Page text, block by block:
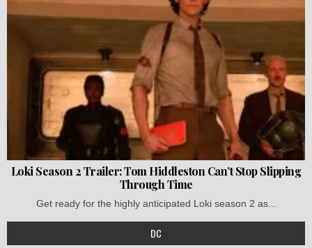
Loki Season 2 Trailer: Tom Hiddleston Can’t Stop Slipping
Through Time
Get ready for the highly anticipated Loki season 2 as...
DC